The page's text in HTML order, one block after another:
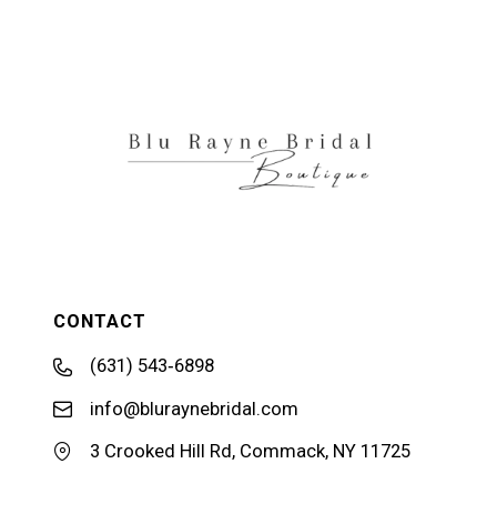
CONTACT
(631) 543‑6898
info@bluraynebridal.com
3 Crooked Hill Rd, Commack, NY 11725